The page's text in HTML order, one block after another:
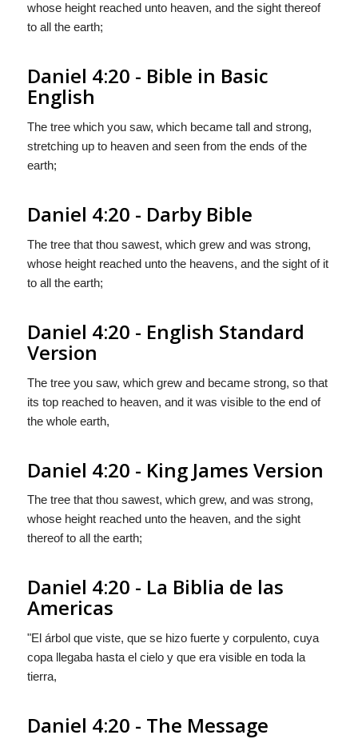
whose height reached unto heaven, and the sight thereof
to all the earth;
Daniel 4:20 - Bible in Basic
English
The tree which you saw, which became tall and strong,
stretching up to heaven and seen from the ends of the
earth;
Daniel 4:20 - Darby Bible
The tree that thou sawest, which grew and was strong,
whose height reached unto the heavens, and the sight of it
to all the earth;
Daniel 4:20 - English Standard
Version
The tree you saw, which grew and became strong, so that
its top reached to heaven, and it was visible to the end of
the whole earth,
Daniel 4:20 - King James Version
The tree that thou sawest, which grew, and was strong,
whose height reached unto the heaven, and the sight
thereof to all the earth;
Daniel 4:20 - La Biblia de las
Americas
"El árbol que viste, que se hizo fuerte y corpulento, cuya
copa llegaba hasta el cielo y que era visible en toda la
tierra,
Daniel 4:20 - The Message